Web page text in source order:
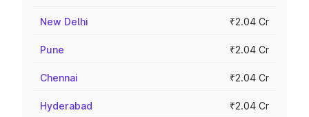
New Delhi ₹2.04 Cr
Pune ₹2.04 Cr
Chennai ₹2.04 Cr
Hyderabad ₹2.04 Cr